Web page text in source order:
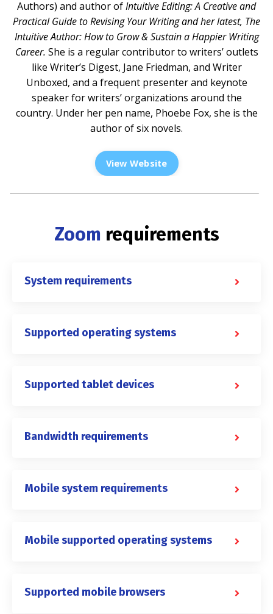
Authors) and author ofIntuitive Editing: A Creative and
Practical Guide to Revising Your Writingand her latest, The
Intuitive Author: How to Grow & Sustain a Happier Writing
Career. She is a regular contributor to writers’ outlets
like Writer’s Digest, Jane Friedman, and Writer
Unboxed, and a frequent presenter and keynote
speaker for writers’ organizations around the
country. Under her pen name, Phoebe Fox, she is the
author of six novels.
View Website
Zoom requirements
System requirements
Supported operating systems
Supported tablet devices
Bandwidth requirements
Mobile system requirements
Mobile supported operating systems
Supported mobile browsers